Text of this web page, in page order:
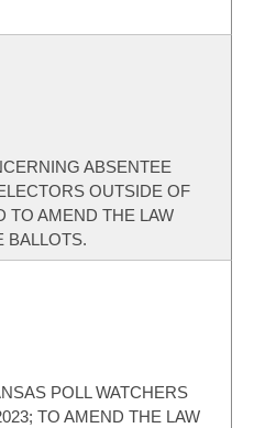
ABSENTEE
OUTSIDE OF
TO AMEND THE LAW
BALLOTS.
POLL WATCHERS
TO AMEND THE LAW